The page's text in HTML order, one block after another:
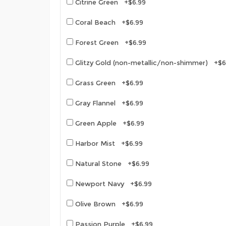
Citrine Green +$6.99
Coral Beach +$6.99
Forest Green +$6.99
Glitzy Gold (non-metallic/non-shimmer)
Grass Green +$6.99
Gray Flannel +$6.99
Green Apple +$6.99
Harbor Mist +$6.99
Natural Stone +$6.99
Newport Navy +$6.99
Olive Brown +$6.99
Passion Purple +$6.99